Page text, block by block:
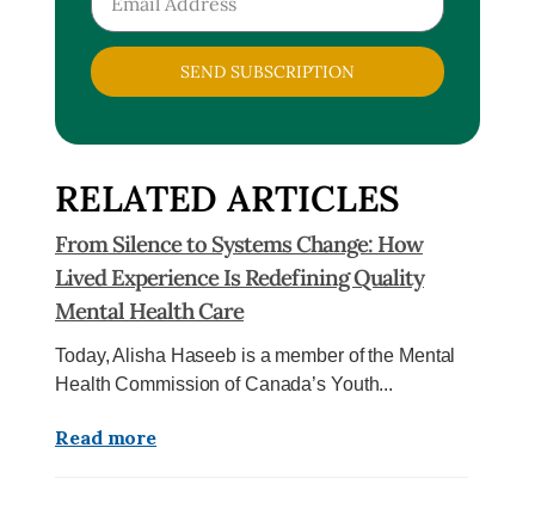
SEND SUBSCRIPTION
RELATED ARTICLES
From Silence to Systems Change: How
Lived Experience Is Redefining Quality
Mental Health Care
Today, Alisha Haseeb is a member of the Mental
Health Commission of Canada’s Youth...
Read more